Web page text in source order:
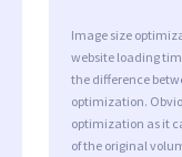
Image size
website loading
the difference
optimization.
optimization as it
of the original